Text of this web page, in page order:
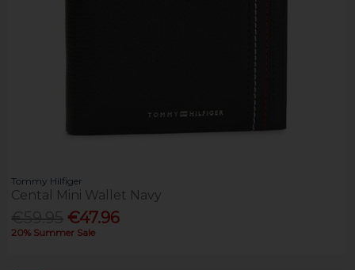
Tommy Hilfiger
Cental Mini Wallet Navy
€47.96
20% Summer Sale